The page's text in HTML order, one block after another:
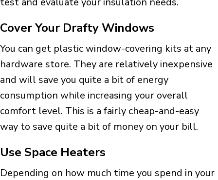
Cover Your Drafty Windows
You can get plastic window-covering kits at any
hardware store. They are relatively inexpensive
and will save you quite a bit of energy
consumption while increasing your overall
comfort level. This is a fairly cheap-and-easy
way to save quite a bit of money on your bill.
Use Space Heaters
Depending on how much time you spend in your